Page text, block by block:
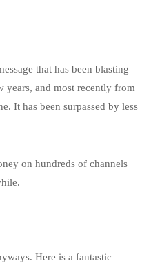
that has been blasting
years, and most recently from
It has been surpassed by less
on hundreds of channels
Here is a fantastic